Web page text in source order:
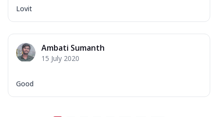
Lovit
Ambati Sumanth
15 July 2020
Good